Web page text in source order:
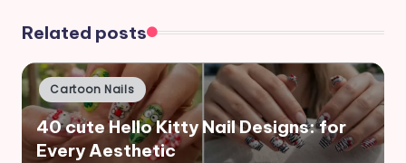
Related posts
Posted
in
Cartoon Nails
40 cute Hello Kitty Nail Designs: for
Every Aesthetic